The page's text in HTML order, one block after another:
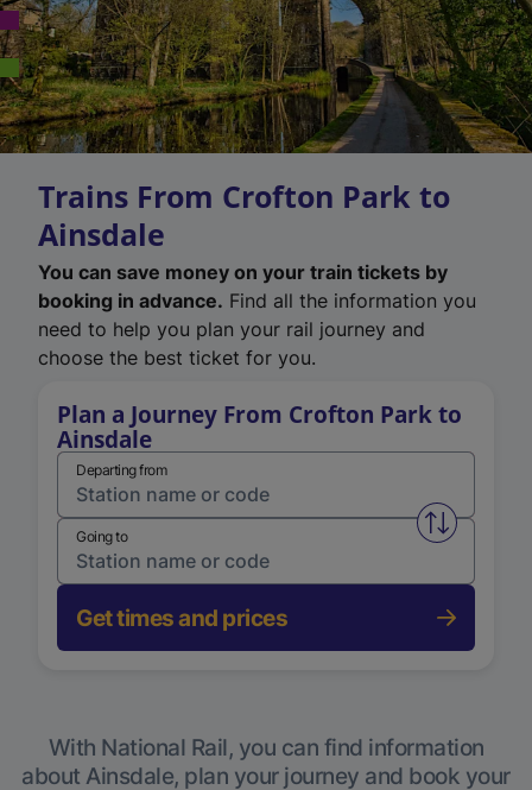
Trains From Crofton Park to
Ainsdale
You can save money on your train tickets by
booking in advance. Find all the information you
need to help you plan your rail journey and
choose the best ticket for you.
Plan a Journey From Crofton Park to
Ainsdale
Departing from
Swap
Going to
Get times and prices
With National Rail, you can find information
about Ainsdale, plan your journey and book your